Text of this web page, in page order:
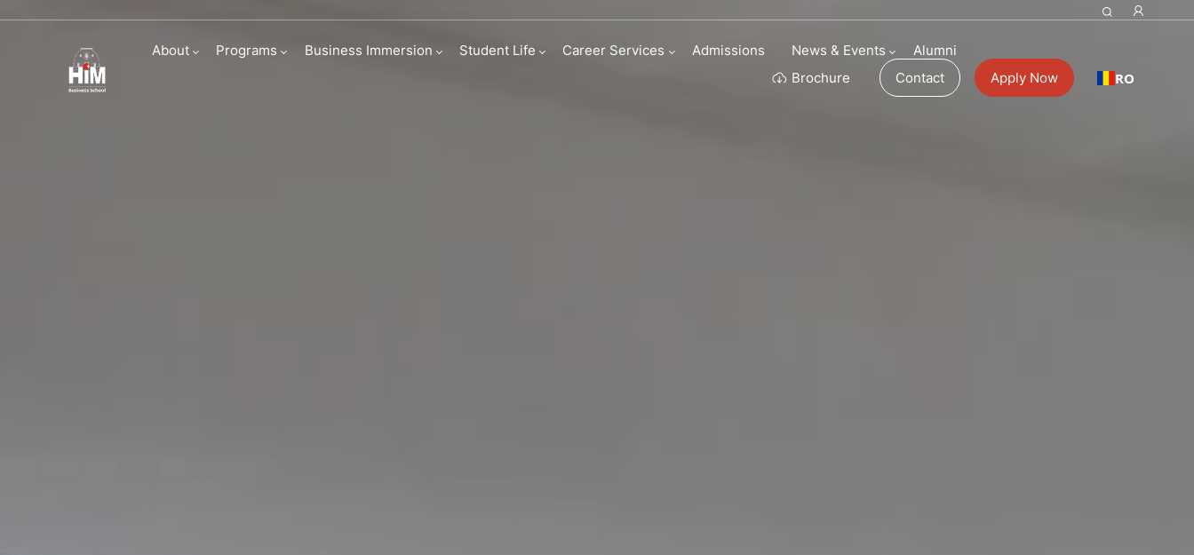
About Programs Business Immersion Student Life Career Services Admissions News & Events
Alumni
Brochure
Contact Apply Now RO
Immersive Business Roleplay